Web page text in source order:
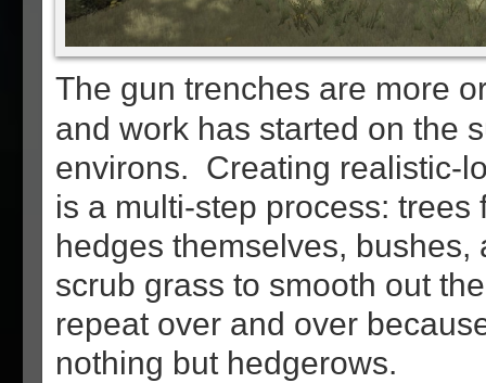
The gun trenches are more
and work has started on the
environs. Creating realistic-
is a multi-step process: trees
hedges themselves, bushes,
scrub grass to smooth out
repeat over and over
nothing but hedgerows.